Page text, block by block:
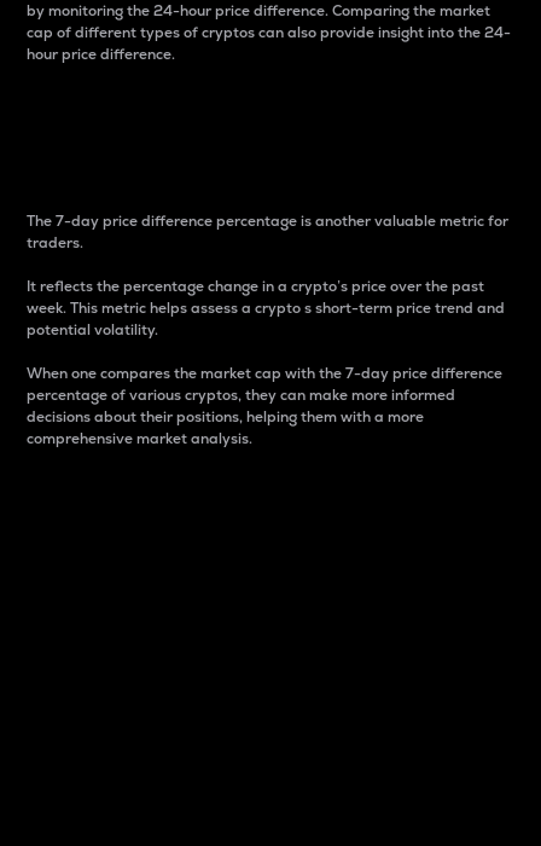
by monitoring the 24-hour price difference. Comparing the market
cap of different types of cryptos can also provide insight into the 24-
hour price difference.
The 7-day price difference percentage is another valuable metric for
traders.
It reflects the percentage change in a crypto’s price over the past
week. This metric helps assess a crypto s short-term price trend and
potential volatility.
When one compares the market cap with the 7-day price difference
percentage of various cryptos, they can make more informed
decisions about their positions, helping them with a more
comprehensive market analysis.